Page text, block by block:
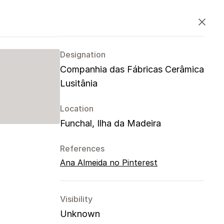
Close
Designation
Companhia das Fábricas Cerâmica
Lusitânia
Location
Funchal, Ilha da Madeira
References
Ana Almeida no Pinterest
Visibility
Unknown